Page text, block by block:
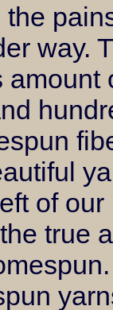
way.
amount
of
true